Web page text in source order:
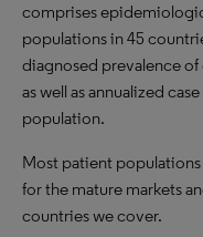
comprises
populations in 45
diagnosed prevalence
as well as annualized
population.
Most patient
for the mature markets
countries we cover.